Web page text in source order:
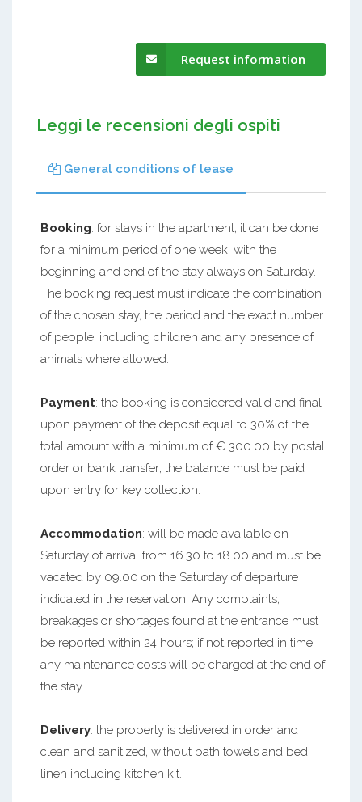
Request information
Leggi le recensioni degli ospiti
General conditions of lease
Booking: for stays in the apartment, it can be done
for a minimum period of one week, with the
beginning and end of the stay always on Saturday.
The booking request must indicate the combination
of the chosen stay, the period and the exact number
of people, including children and any presence of
animals where allowed.
Payment: the booking is considered valid and final
upon payment of the deposit equal to 30% of the
total amount with a minimum of € 300.00 by postal
order or bank transfer; the balance must be paid
upon entry for key collection.
Accommodation: will be made available on
Saturday of arrival from 16.30 to 18.00 and must be
vacated by 09.00 on the Saturday of departure
indicated in the reservation. Any complaints,
breakages or shortages found at the entrance must
be reported within 24 hours; if not reported in time,
any maintenance costs will be charged at the end of
the stay.
Delivery: the property is delivered in order and
clean and sanitized, without bath towels and bed
linen including kitchen kit.